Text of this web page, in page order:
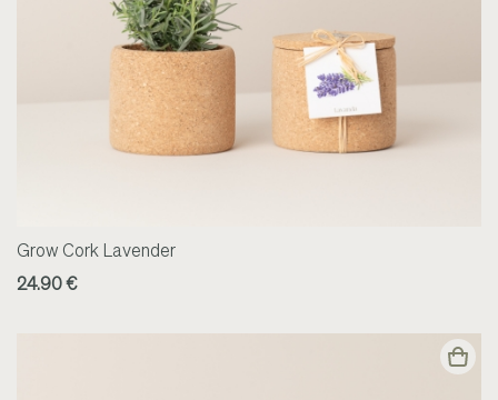
Grow Cork Lavender
24.90 €